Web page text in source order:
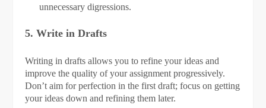
unnecessary digressions.
5. Write in Drafts
Writing in drafts allows you to refine your ideas and
improve the quality of your assignment progressively.
Don’t aim for perfection in the first draft; focus on getting
your ideas down and refining them later.